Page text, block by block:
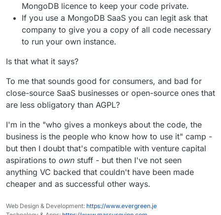
MongoDB licence to keep your code private.
If you use a MongoDB SaaS you can legit ask that
company to give you a copy of all code necessary
to run your own instance.
Is that what it says?
To me that sounds good for consumers, and bad for
close-source SaaS businesses or open-source ones that
are less obligatory than AGPL?
I'm in the "who gives a monkeys about the code, the
business is the people who know how to use it" camp -
but then I doubt that's compatible with venture capital
aspirations to own stuff - but then I've not seen
anything VC backed that couldn't have been made
cheaper and as successful other ways.
Web Design & Development: https://www.evergreen.je